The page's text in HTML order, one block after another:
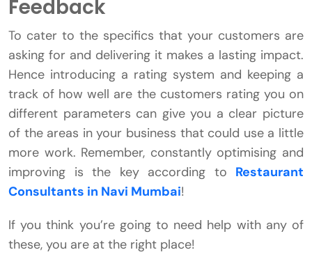
Feedback
To cater to the specifics that your customers are
asking for and delivering it makes a lasting impact.
Hence introducing a rating system and keeping a
track of how well are the customers rating you on
different parameters can give you a clear picture
of the areas in your business that could use a little
more work. Remember, constantly optimising and
improving is the key according to Restaurant
Consultants in Navi Mumbai!
If you think you’re going to need help with any of
these, you are at the right place!